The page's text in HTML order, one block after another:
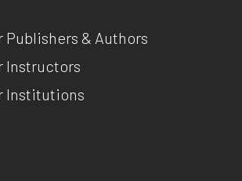
Publishers & Authors
Instructors
Institutions